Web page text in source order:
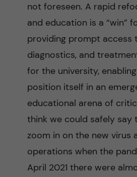
not foreseen. A rapid
and education is a “win”
providing prompt access
diagnostics, and
for the university,
position itself in an
educational arena of
think we could safely say
zoom in on the new virus
operations when the
April 2021 there were